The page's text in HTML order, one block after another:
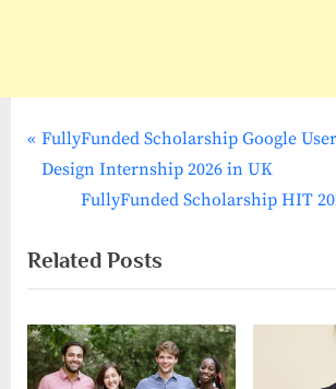
Post
navigation
P
r
i
o
u
s
P
FullyFunded Scholarship Google
Design Internship 2026 in UK
N
x
t
P
o
s
FullyFunded Scholarship HIT
Related Posts